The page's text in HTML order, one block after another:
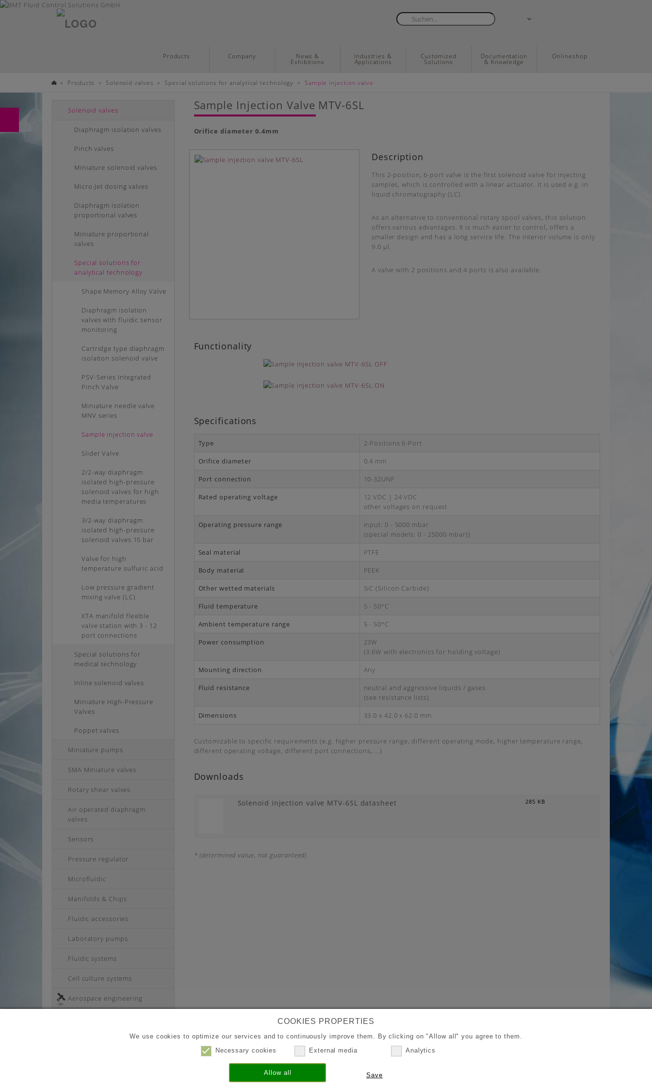
Products Company News &
Exhibitions
Industries &
Applications
Customized
Solutions
Documentation
& Knowledge
Onlineshop
» Products » Solenoid valves » Special solutions for analytical technology » Sample injection valve
Solenoid valves
Diaphragm isolation valves
Pinch valves
Miniature solenoid valves
Micro-Jet dosing valves
Diaphragm isolation
proportional valves
Miniature proportional
valves
Special solutions for
analytical technology
Shape Memory Alloy Valve
Diaphragm isolation
valves with fluidic sensor
monitoring
Cartridge type diaphragm
isolation solenoid valve
PSV-Series Integrated
Pinch Valve
Miniature needle valve
MNV series
Sample injection valve
Slider Valve
2/2-way diaphragm
isolated high-pressure
solenoid valves for high
media temperatures
3/2-way diaphragm
isolated high-pressure
solenoid valves 15 bar
Valve for high
temperature sulfuric acid
Low pressure gradient
mixing valve (LC)
XTA manifold flexible
valve station with 3 - 12
port connections
Special solutions for
medical technology
Inline solenoid valves
Miniature High-Pressure
Valves
Poppet valves
Miniature pumps
SMA Miniature valves
Rotary shear valves
Air operated diaphragm
valves
Sensors
Pressure regulator
Microfluidic
Manifolds & Chips
Fluidic accessories
Laboratory pumps
Fluidic systems
Cell culture systems
Aerospace engineering
Sample Injection Valve MTV-6SL
Orifice diameter 0.4mm
Description
This 2-position, 6-port valve is the first solenoid valve for injecting
samples, which is controlled with a linear actuator. It is used e.g. in
liquid chromatography (LC).
As an alternative to conventional rotary spool valves, this solution
offers various advantages. It is much easier to control, offers a
smaller design and has a long service life. The interior volume is only
9.0 µl.
A valve with 2 positions and 4 ports is also available.
Functionality
Specifications
Type 2-Positions 6-Port
Orifice diameter 0.4 mm
Port connection 10-32UNF
Rated operating voltage
12 VDC | 24 VDC
other voltages on request
Operating pressure range
input: 0 - 5000 mbar
(special models: 0 - 25000 mbar))
Seal material PTFE
Body material PEEK
Other wetted materials SiC (Silicon Carbide)
Fluid temperature 5 - 50°C
Ambient temperature range 5 - 50°C
Power consumption
23W
(3.6W with electronics for holding voltage)
Mounting direction Any
Fluid resistance
neutral and aggressive liquids / gases
(see resistance lists)
Dimensions 33.0 x 42.0 x 62.0 mm
Customizable to specific requirements (e.g. higher pressure range, different operating mode, higher temperature range,
different operating voltage, different port connections, ...)
Downloads
Solenoid injection valve MTV-6SL datasheet 285 KB
* (determined value, not guaranteed)
COOKIES PROPERTIES
We use cookies to optimize our services and to continuously improve them. By clicking on "Allow all" you agree to them.
Necessary cookies
External media Analytics
Allow all Save